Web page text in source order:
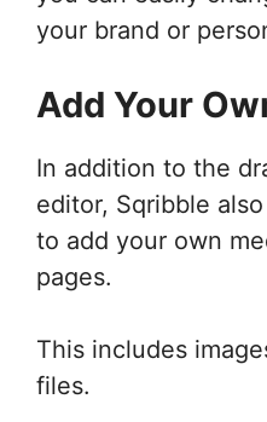
your brand or
Add Your
In addition to the
editor, Sqribble
to add your own
pages.
This includes
files.